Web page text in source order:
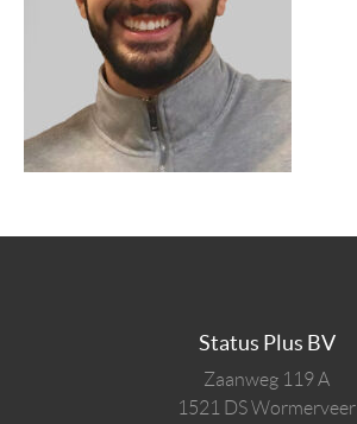
Status Plus BV
Zaanweg 119 A
1521 DSWormerveer